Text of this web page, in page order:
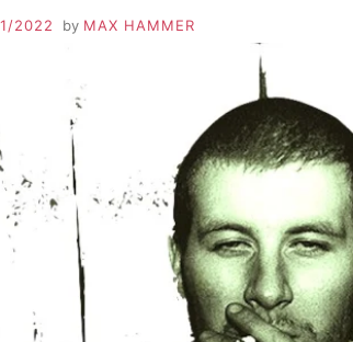
2022 by MAX HAMMER